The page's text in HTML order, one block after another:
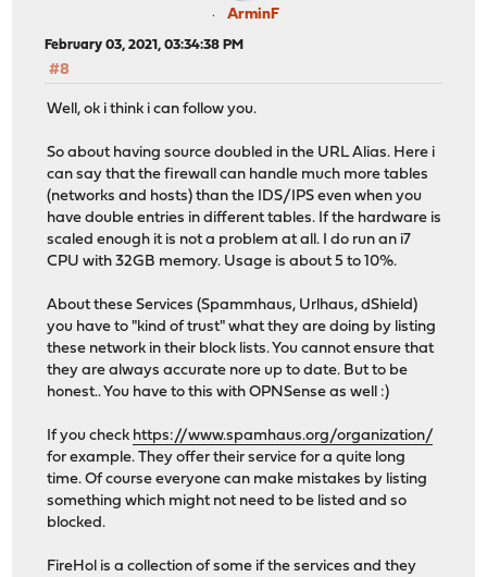
ArminF
February 03, 2021, 03:34:38 PM
#8
Well, ok i think i can follow you.
So about having source doubled in the URL Alias. Here i
can say that the firewall can handle much more tables
(networks and hosts) than the IDS/IPS even when you
have double entries in different tables. If the hardware is
scaled enough it is not a problem at all. I do run an i7
CPU with 32GB memory. Usage is about 5 to 10%.
About these Services (Spammhaus, Urlhaus, dShield)
you have to "kind of trust" what they are doing by listing
these network in their block lists. You cannot ensure that
they are always accurate nore up to date. But to be
honest.. You have to this with OPNSense as well :)
If you check https://www.spamhaus.org/organization/
for example. They offer their service for a quite long
time. Of course everyone can make mistakes by listing
something which might not need to be listed and so
blocked.
FireHol is a collection of some if the services and they